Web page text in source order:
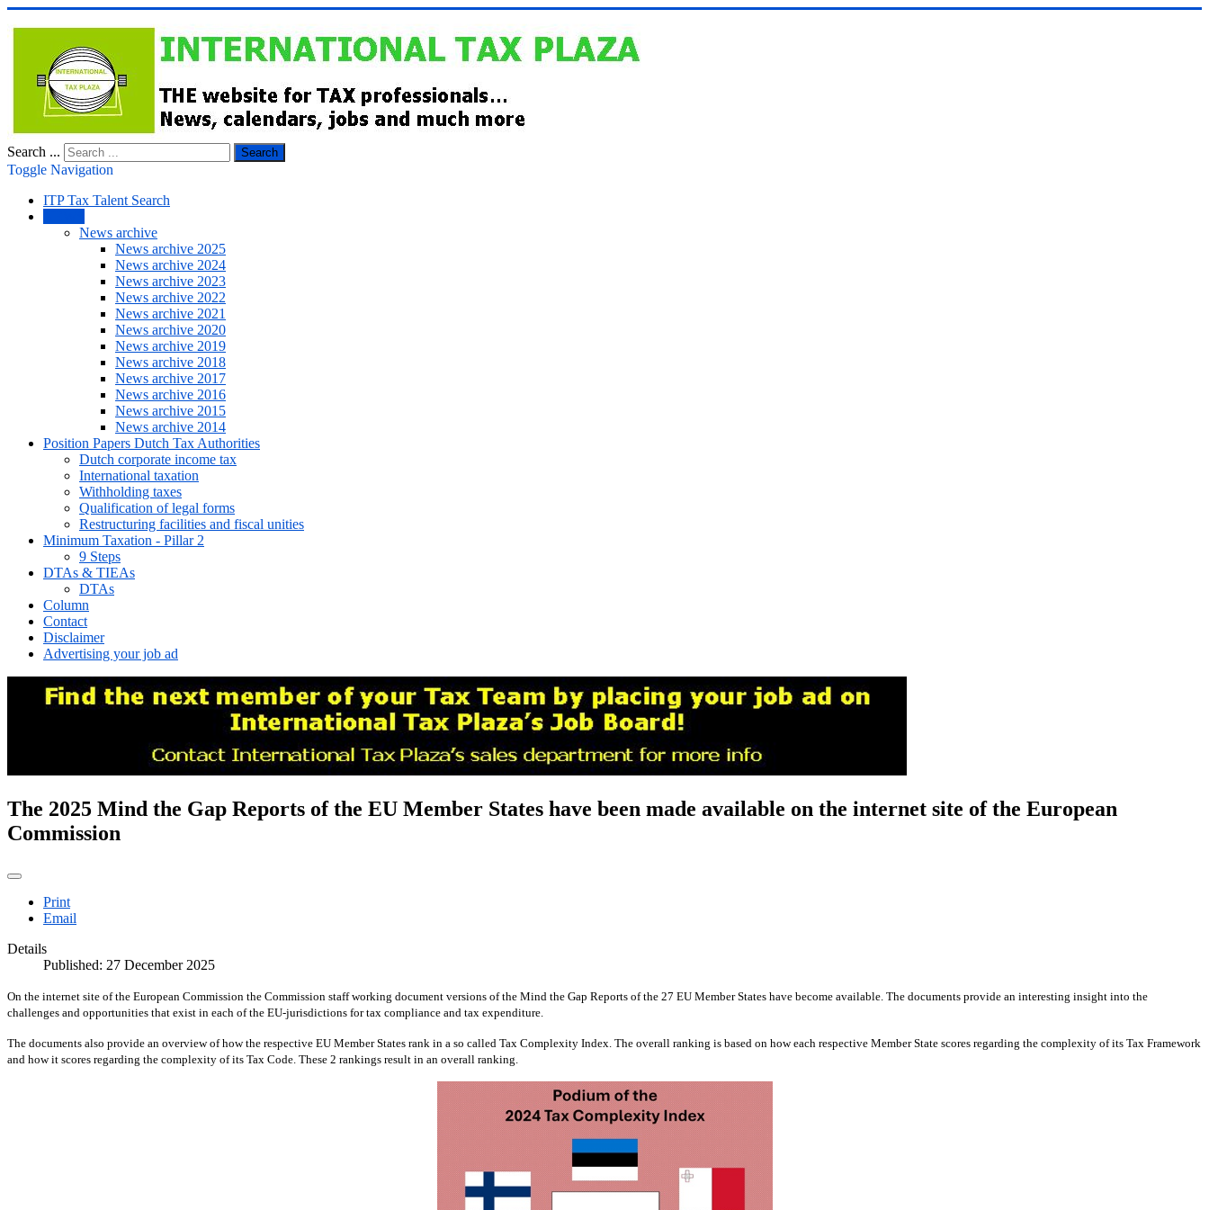
Search ... Search
Toggle Navigation
ITP Tax Talent Search
News archive
News archive 2025
News archive 2024
News archive 2023
News archive 2022
News archive 2021
News archive 2020
News archive 2019
News archive 2018
News archive 2017
News archive 2016
News archive 2015
News archive 2014
Position Papers Dutch Tax Authorities
Dutch corporate income tax
International taxation
Withholding taxes
Qualification of legal forms
Restructuring facilities and fiscal unities
Minimum Taxation - Pillar 2
9 Steps
DTAs & TIEAs
DTAs
Column
Contact
Disclaimer
Advertising your job ad
The 2025 Mind the Gap Reports of the EU Member States have been made available on the internet site of the European
Commission
Print
Email
Details
Published: 27 December 2025
On the internet site of the European Commission the Commission staff working document versions of the Mind the Gap Reports of the 27 EU Member States have become available. The documents provide an interesting insight into the
challenges and opportunities that exist in each of the EU-jurisdictions for tax compliance and tax expenditure.
The documents also provide an overview of how the respective EU Member States rank in a so called Tax Complexity Index. The overall ranking is based on how each respective Member State scores regarding the complexity of its Tax Framework
and how it scores regarding the complexity of its Tax Code. These 2 rankings result in an overall ranking.